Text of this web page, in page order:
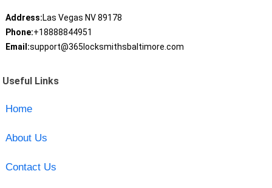
Address:Las Vegas NV 89178
Phone:+18888844951
Email:support@365locksmithsbaltimore.com
Useful Links
Home
About Us
Contact Us